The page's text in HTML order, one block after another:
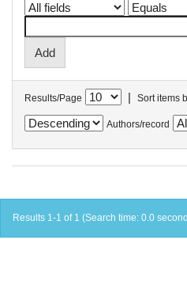
Results/Page | Sort items
Authors/record
Results 1-1 of 1 (Search time: 0.0